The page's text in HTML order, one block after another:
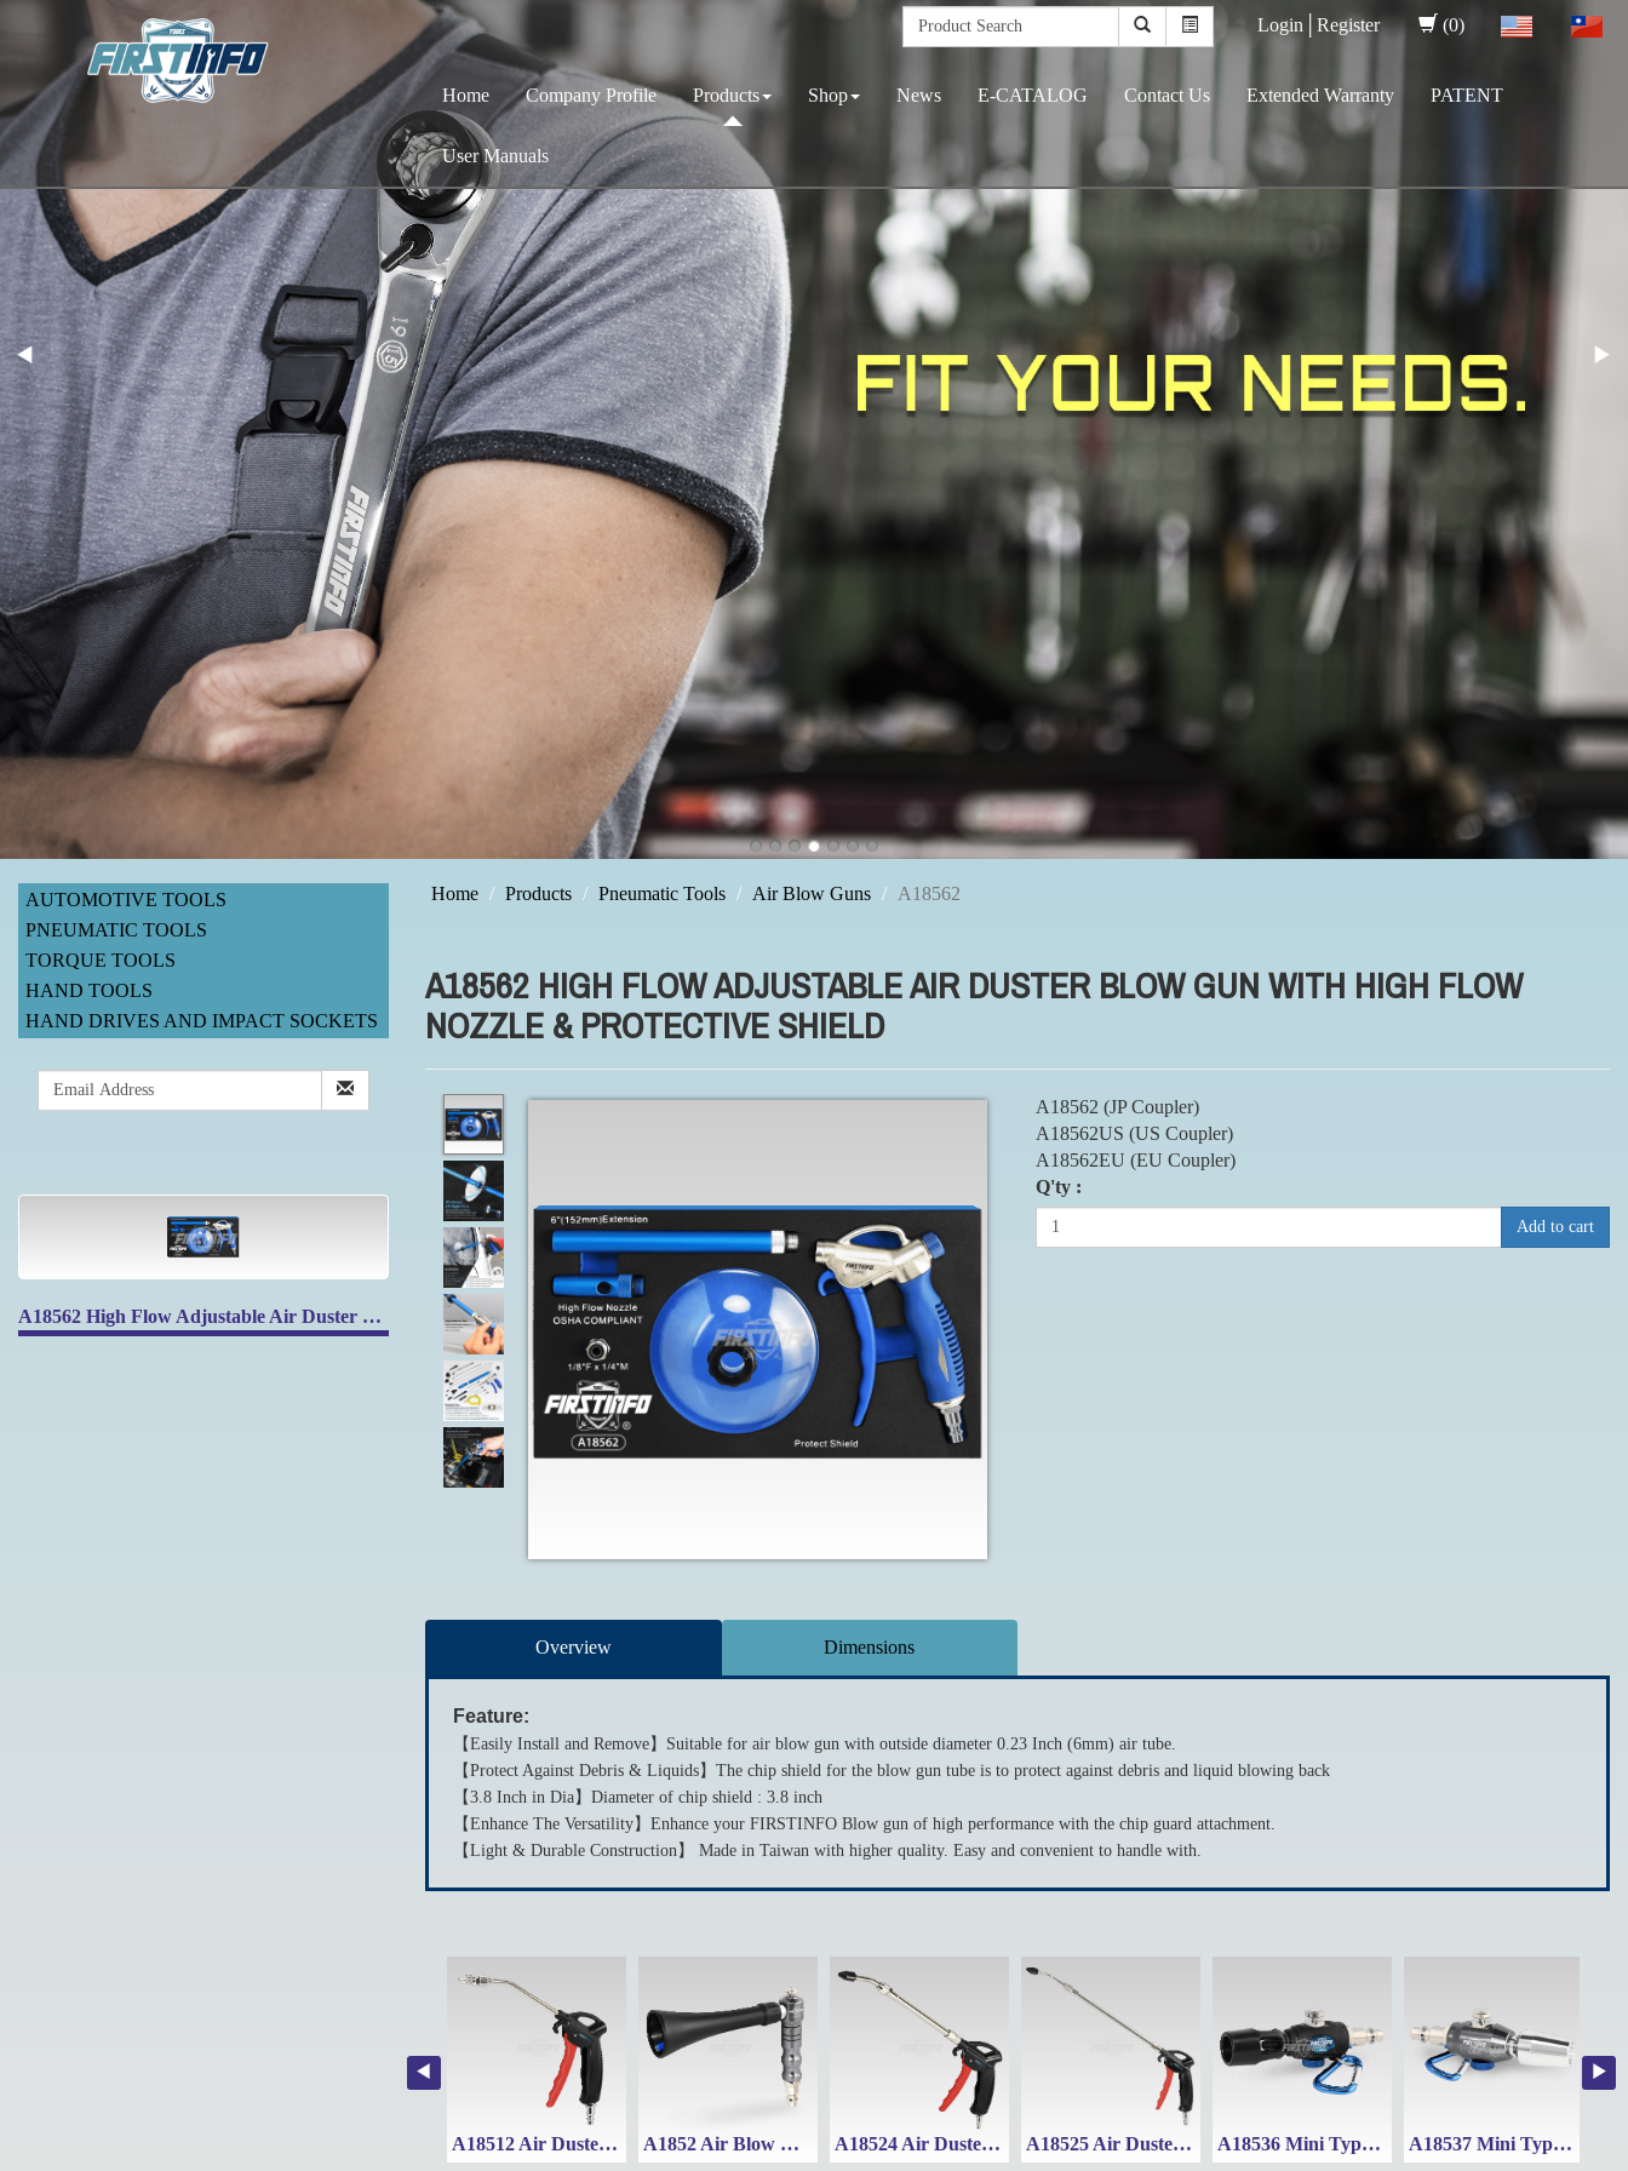
Login│Register (0)
Home Company Profile Products Shop News E-CATALOG Contact Us Extended Warranty PATENT
User Manuals
AUTOMOTIVE TOOLS
PNEUMATIC TOOLS
TORQUE TOOLS
HAND TOOLS
HAND DRIVES AND IMPACT SOCKETS
A18562 High Flow Adjustable Air Duster Blow Gun with High Flow Nozzle & Protective Shield
Home Products Pneumatic Tools Air Blow Guns A18562
A18562 HIGH FLOW ADJUSTABLE AIR DUSTER BLOW GUN WITH HIGH FLOW
NOZZLE & PROTECTIVE SHIELD
A18562 (JP Coupler)
A18562US (US Coupler)
A18562EU (EU Coupler)
Q'ty :
Add to cart
Overview Dimensions
Feature:
【Easily Install and Remove】Suitable for air blow gun with outside diameter 0.23 Inch (6mm) air tube.
【Protect Against Debris & Liquids】The chip shield for the blow gun tube is to protect against debris and liquid blowing back
【3.8 Inch in Dia】Diameter of chip shield : 3.8 inch
【Enhance The Versatility】Enhance your FIRSTINFO Blow gun of high performance with the chip guard attachment.
【Light & Durable Construction】 Made in Taiwan with higher quality. Easy and convenient to handle with.
A18512 Air Duster Blow Gun w/ 115mm Fixed Nozzle A1852 Air Blow Gun with High-Velocity Whirlwind Cyclone Nozzle A18524 Air Duster Blow Gun w/ Adjustable Nozzle (Range: 215~305mm) A18525 Air Duster Blow Gun w/ Adjustable Nozzle (Range: 295~500mm) A18536 Mini Type Air Duster A18537 Mini Type Air Duster